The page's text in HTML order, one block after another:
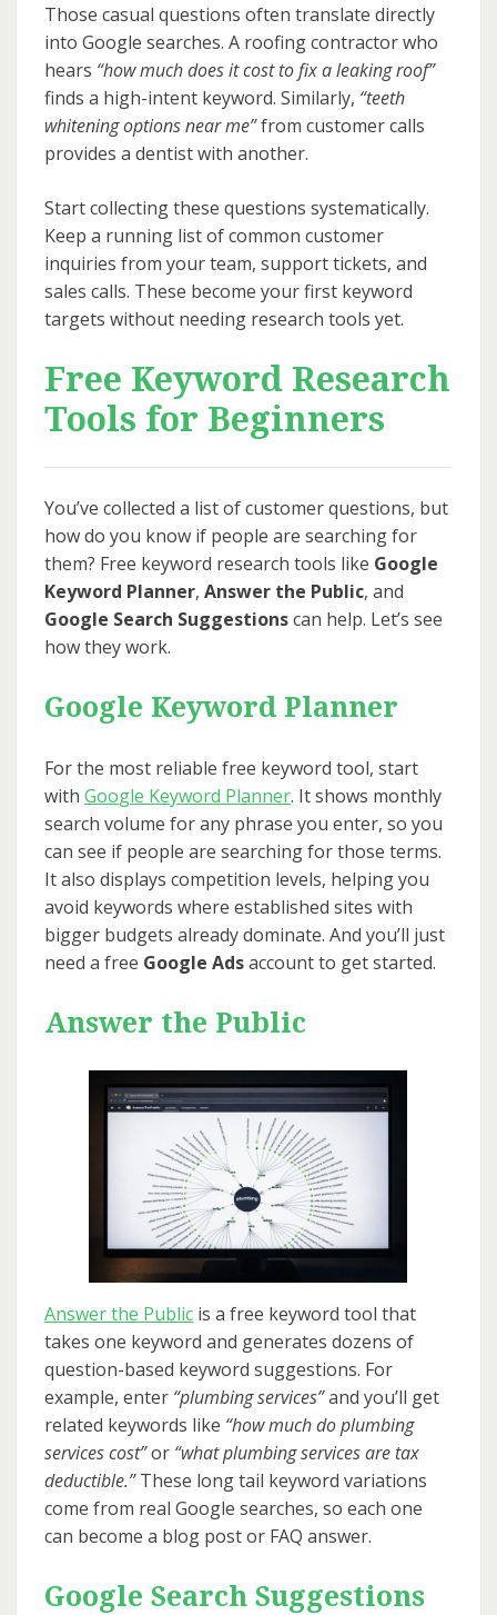
Those casual questions often translate directly
into Google searches. A roofing contractor who
hears “how much does it cost to fix a leaking roof”
finds a high-intent keyword. Similarly, “teeth
whitening options near me”from customer calls
provides a dentist with another.
Start collecting these questions systematically.
Keep a running list of common customer
inquiries from your team, support tickets, and
sales calls. These become your first keyword
targets without needing research tools yet.
Free Keyword Research
Tools for Beginners
You’ve collected a list of customer questions, but
how do you know if people are searching for
them? Free keyword research tools like Google
Keyword Planner, Answer the Public, and
Google Search Suggestionscan help. Let’s see
how they work.
Google Keyword Planner
For the most reliable free keyword tool, start
with Google Keyword Planner. It shows monthly
search volume for any phrase you enter, so you
can see if people are searching for those terms.
It also displays competition levels, helping you
avoid keywords where established sites with
bigger budgets already dominate. And you’ll just
need a free Google Adsaccount to get started.
Answer the Public
Answer the Public is a free keyword tool that
takes one keyword and generates dozens of
question-based keyword suggestions. For
example, enter “plumbing services”and you’ll get
related keywords like “how much do plumbing
services cost”or “what plumbing services are tax
deductible.”These long tail keyword variations
come from real Google searches, so each one
can become a blog post or FAQ answer.
Google Search Suggestions